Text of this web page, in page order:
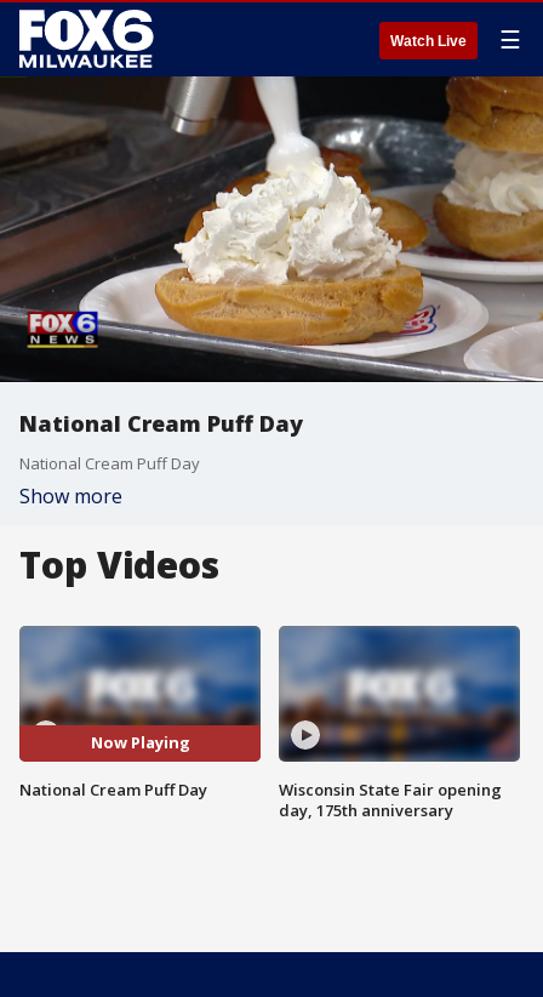
Watch Live ☰
National Cream Puff Day
National Cream Puff Day
Show more
Top Videos
Now Playing
National Cream Puff Day
Wisconsin State Fair opening
day, 175th anniversary